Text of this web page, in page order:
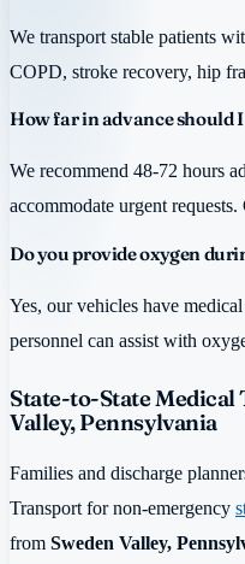
We transport stable patients
COPD, stroke recovery, hip
How far in advance should
We recommend 48-72 hours
accommodate urgent
Do you provide oxygen
Yes, our vehicles have
personnel can assist with
State-to-State
Valley, Pennsylvania
Families and discharge
Transport for non-emergency
from Sweden Valley,